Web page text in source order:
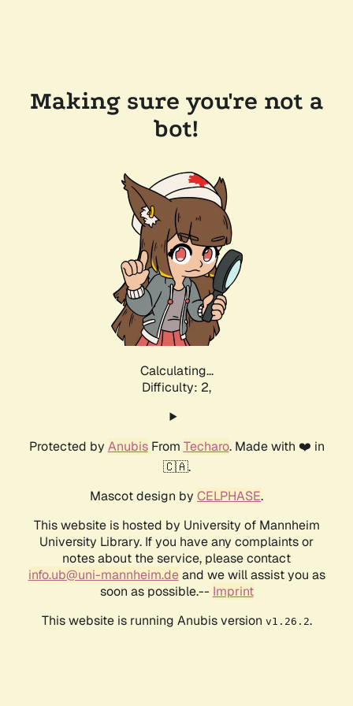
Making sure you're not a
bot!
Calculating...
Difficulty: 2,
Protected by AnubisFrom Techaro. Made with ❤️ in
🇨🇦.
Mascot design by CELPHASE.
This website is hosted by University of Mannheim
University Library. If you have any complaints or
notes about the service, please contact
info.ub@uni-mannheim.deand we will assist you as
soon as possible.-- Imprint
This website is running Anubis version v1.26.2.